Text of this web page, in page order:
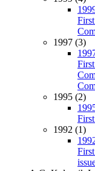
1997 (3)
1995 (2)
1992 (1)